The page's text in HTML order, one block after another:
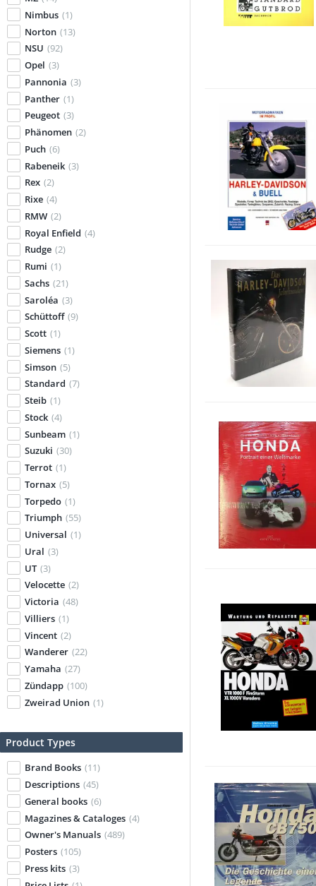
Nimbus (1)
Norton (13)
NSU (92)
Opel (3)
Pannonia (3)
Panther (1)
Peugeot (3)
Phänomen (2)
Puch (6)
Rabeneik (3)
Rex (2)
Rixe (4)
RMW (2)
Royal Enfield (4)
Rudge (2)
Rumi (1)
Sachs (21)
Saroléa (3)
Schüttoff (9)
Scott (1)
Siemens (1)
Simson (5)
Standard (7)
Steib (1)
Stock (4)
Sunbeam (1)
Suzuki (30)
Terrot (1)
Tornax (5)
Torpedo (1)
Triumph (55)
Universal (1)
Ural (3)
UT (3)
Velocette (2)
Victoria (48)
Villiers (1)
Vincent (2)
Wanderer (22)
Yamaha (27)
Zündapp (100)
Zweirad Union (1)
Product Types
Brand Books (11)
Descriptions (45)
General books (6)
Magazines & Cataloges (4)
Owner's Manuals (489)
Posters (105)
Press kits (3)